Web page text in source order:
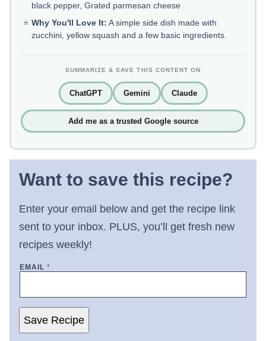
black pepper, Grated parmesan cheese
⭐ Why You'll Love It: A simple side dish made with
zucchini, yellow squash and a few basic ingredients.
SUMMARIZE & SAVE THIS CONTENT ON
ChatGPT Gemini Claude
Add me as a trusted Google source
Want to save this recipe?
Enter your email below and get the recipe link
sent to your inbox. PLUS, you’ll get fresh new
recipes weekly!
EMAIL *
Save Recipe